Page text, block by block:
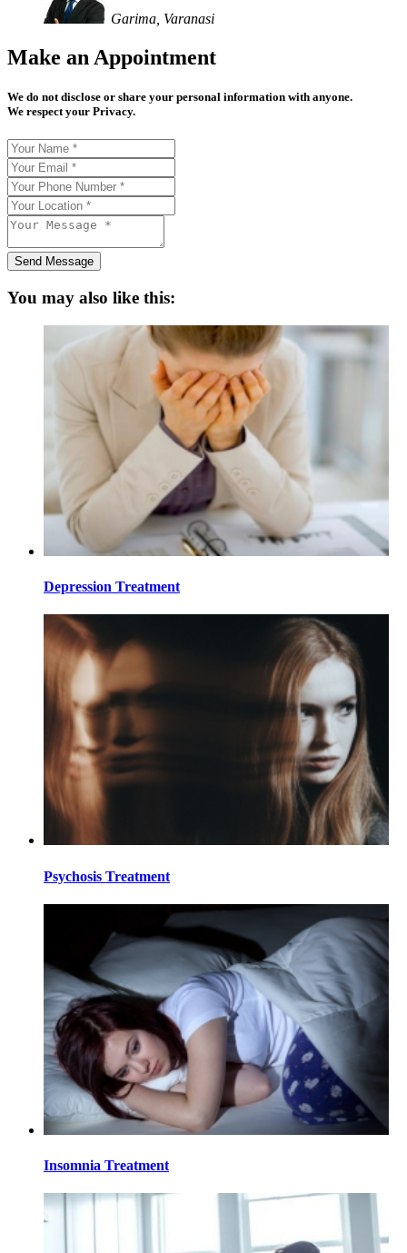
Garima, Varanasi
Make an Appointment
We do not disclose or share your personal information with anyone.
We respect your Privacy.
Send Message
You may also like this:
Depression Treatment
Psychosis Treatment
Insomnia Treatment